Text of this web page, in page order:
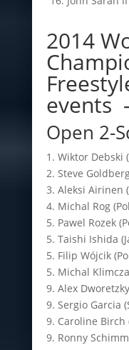
2014
events
Open 2-
1. Wiktor Debski
2. Steve
3. Aleksi Airinen
4. Michal Rog
5. Pawel Rozek
5. Taishi Ishida
5. Filip Wójcik
5. Michal
9. Alex
9. Sergio Garcia
9. Caroline Birch
9. Ronny